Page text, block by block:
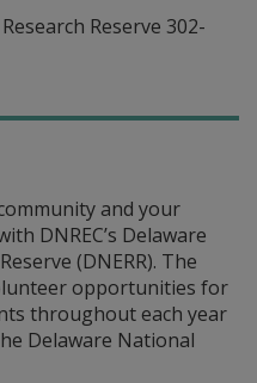
Reserve 302-
and your
DNREC’s Delaware
(DNERR). The
opportunities for
throughout each year
Delaware National